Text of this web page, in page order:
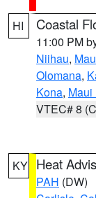
HI Coastal
11:00 PM
Niihau,
Olomana,
Kona, Maui
VTEC# 8
KY Heat
PAH (DW)